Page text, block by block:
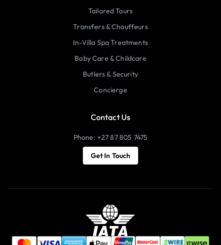
Tailored Tours
Transfers & Chauffeurs
In-Villa Spa Treatments
Baby Care & Childcare
Butlers & Security
Concierge
Contact Us
Phone: +27 87 805 7475
Get In Touch